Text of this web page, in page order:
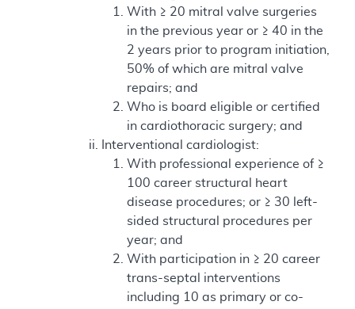
With ≥ 20 mitral valve surgeries
in the previous year or ≥ 40 in the
2 years prior to program initiation,
50% of which are mitral valve
repairs; and
Who is board eligible or certified
in cardiothoracic surgery; and
Interventional cardiologist:
With professional experience of ≥
100 career structural heart
disease procedures; or ≥ 30 left-
sided structural procedures per
year; and
With participation in ≥ 20 career
trans-septal interventions
including 10 as primary or co-